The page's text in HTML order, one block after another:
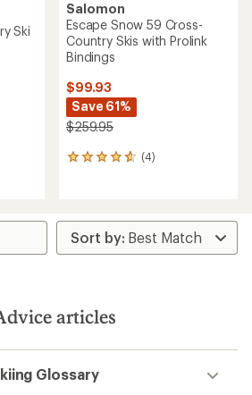
Ski
Salomon
Escape Snow 59 Cross-
Country Skis with Prolink
Bindings
$99.93
Save 61%
$259.95
(4)
4
average
rating
of
stars
articles
Glossary